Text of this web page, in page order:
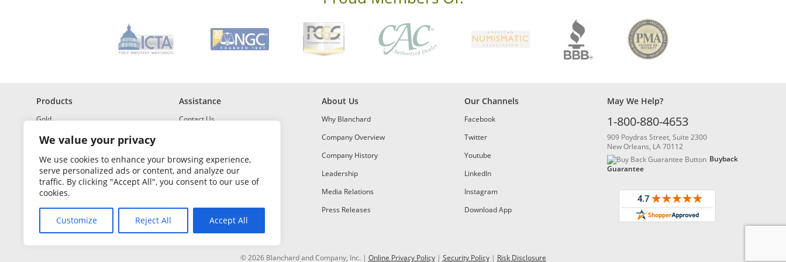
We value your privacy
We use cookies to enhance your browsing experience,
serve personalized ads or content, and analyze our
traffic. By clicking "Accept All", you consent to our use of
cookies.
Customize Reject All Accept All
Products
Gold
Investment Grade Silver
Platinum and Palladium
Investment Grade
Portfolio Builder
Assistance
Contact Us
Returns & Exchanges
How to Buy and Sell
Glossary
About Us
Why Blanchard
Company Overview
Company History
Leadership
Media Relations
Press Releases
Our Channels
Facebook
Twitter
Youtube
LinkedIn
Instagram
Download App
May We Help?
1-800-880-4653
909 Poydras Street, Suite 2300
New Orleans, LA 70112
Buyback
Guarantee
© 2026 Blanchard and Company, Inc. | Online Privacy Policy| Security Policy| Risk Disclosure